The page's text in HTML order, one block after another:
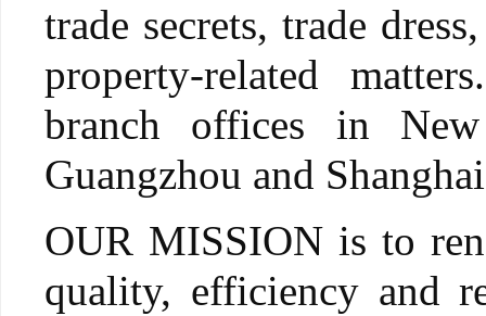
trade secrets, trade
property-related
branch offices in
Guangzhou and
OUR MISSION is to
quality, efficiency and